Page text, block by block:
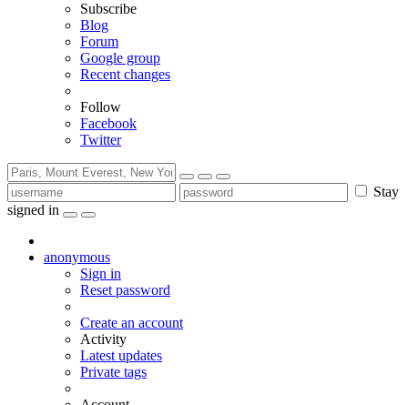
Subscribe
Blog
Forum
Google group
Recent changes
Follow
Facebook
Twitter
Stay
signed in
anonymous
Sign in
Reset password
Create an account
Activity
Latest updates
Private tags